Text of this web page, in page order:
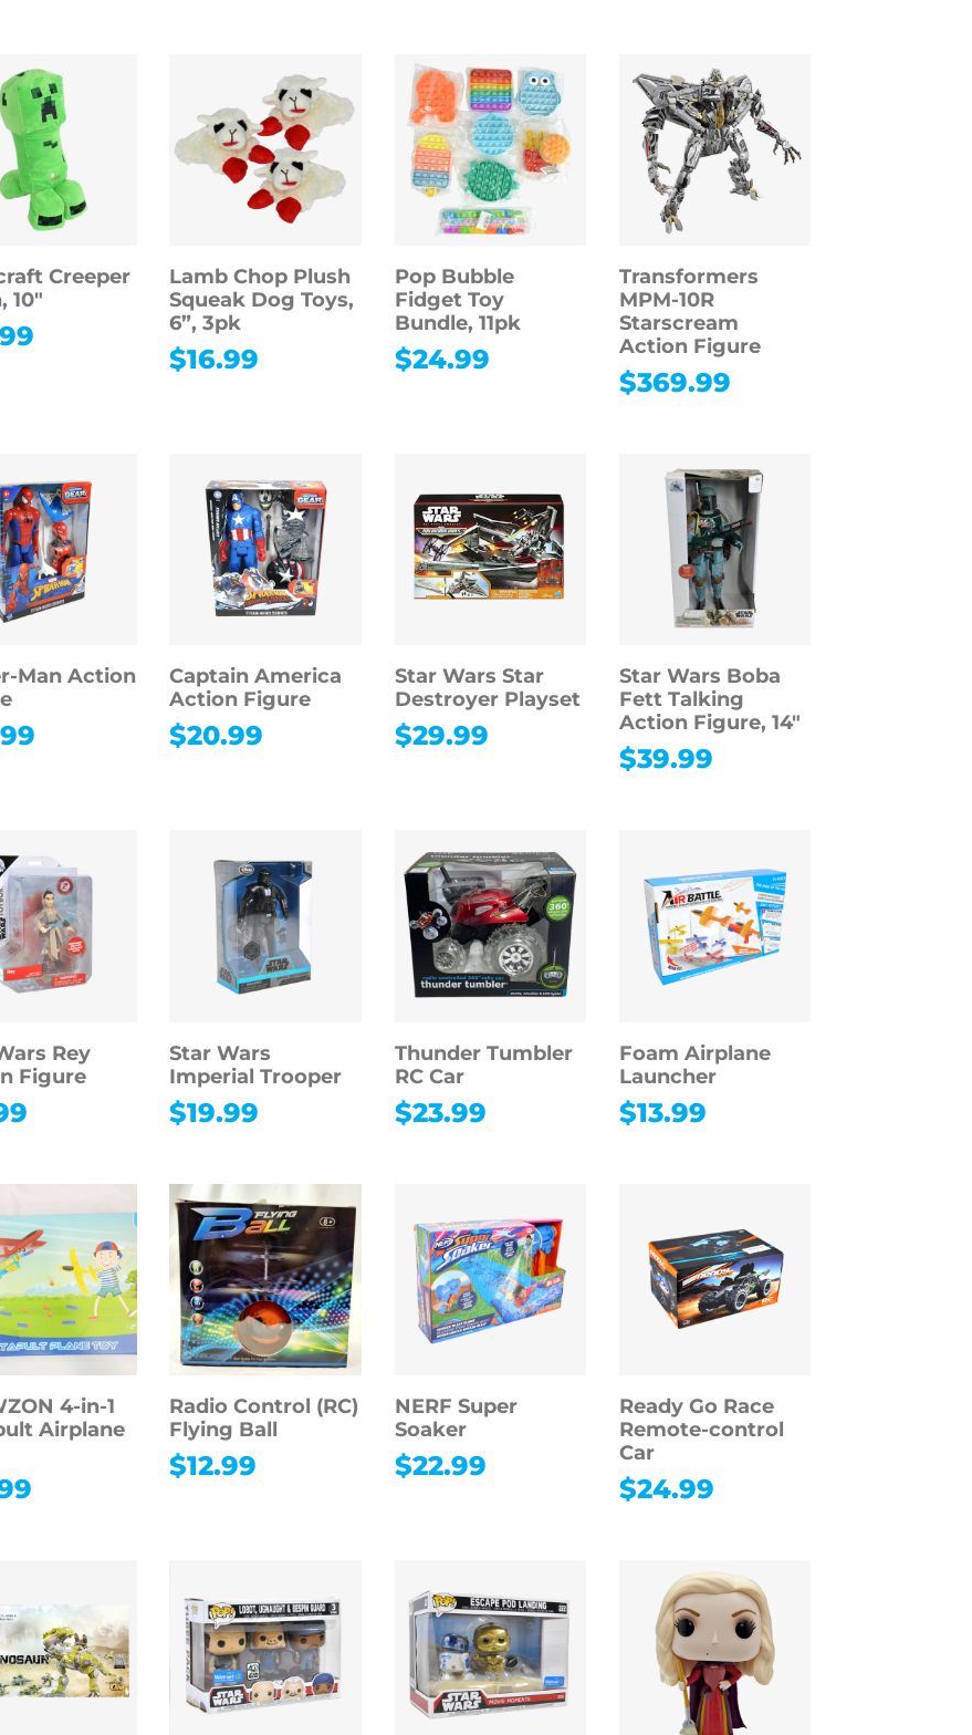
Creeper
10″
Lamb Chop Plush
Squeak Dog Toys,
6”, 3pk
$16.99
Pop Bubble
Fidget Toy
Bundle, 11pk
$24.99
Transformers
MPM-10R
Starscream
Action Figure
$369.99
Man Action
Captain America
Action Figure
$20.99
Star Wars Star
Destroyer Playset
$29.99
Star Wars Boba
Fett Talking
Action Figure, 14″
$39.99
Rey
Figure
Star Wars
Imperial Trooper
$19.99
Thunder Tumbler
RC Car
$23.99
Foam Airplane
Launcher
$13.99
4-in-1
Airplane
Radio Control (RC)
Flying Ball
$12.99
NERF Super
Soaker
$22.99
Ready Go Race
Remote-control
Car
$24.99